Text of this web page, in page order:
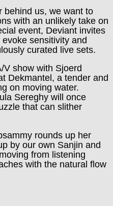
behind us, we want to
with an unlikely take on
event, Deviant invites
sensitivity and
curated live sets.
V show with Sjoerd
Dekmantel, a tender and
on moving water.
Sereghy will once
that can slither
rounds up her
by our own Sanjin and
from listening
with the natural flow